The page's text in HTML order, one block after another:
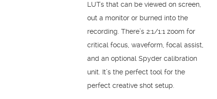
LUTs that can be viewed on screen,
out a monitor or burned into the
recording. There’s 2:1/1:1 zoom for
critical focus, waveform, focal assist,
and an optional Spyder calibration
unit. It’s the perfect tool for the
perfect creative shot setup.